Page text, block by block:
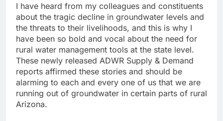
I have heard from my colleagues and constituents
about the tragic decline in groundwater levels and
the threats to their livelihoods, and this is why I
have been so bold and vocal about the need for
rural water management tools at the state level.
These newly released ADWR Supply & Demand
reports affirmed these stories and should be
alarming to each and every one of us that we are
running out of groundwater in certain parts of rural
Arizona.